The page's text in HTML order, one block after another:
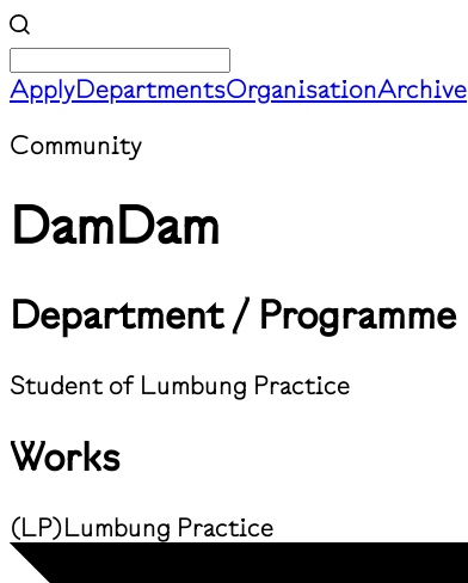
ApplyDepartmentsOrganisationArchive
Community
DamDam
Department / Programme
Student of Lumbung Practice
Works
(LP)Lumbung Practice